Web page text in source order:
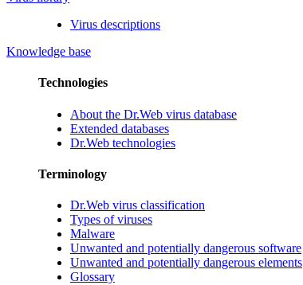
Virus descriptions
Knowledge base
Technologies
About the Dr.Web virus database
Extended databases
Dr.Web technologies
Terminology
Dr.Web virus classification
Types of viruses
Malware
Unwanted and potentially dangerous software
Unwanted and potentially dangerous elements
Glossary